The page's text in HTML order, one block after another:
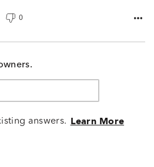
0
answers. Learn More